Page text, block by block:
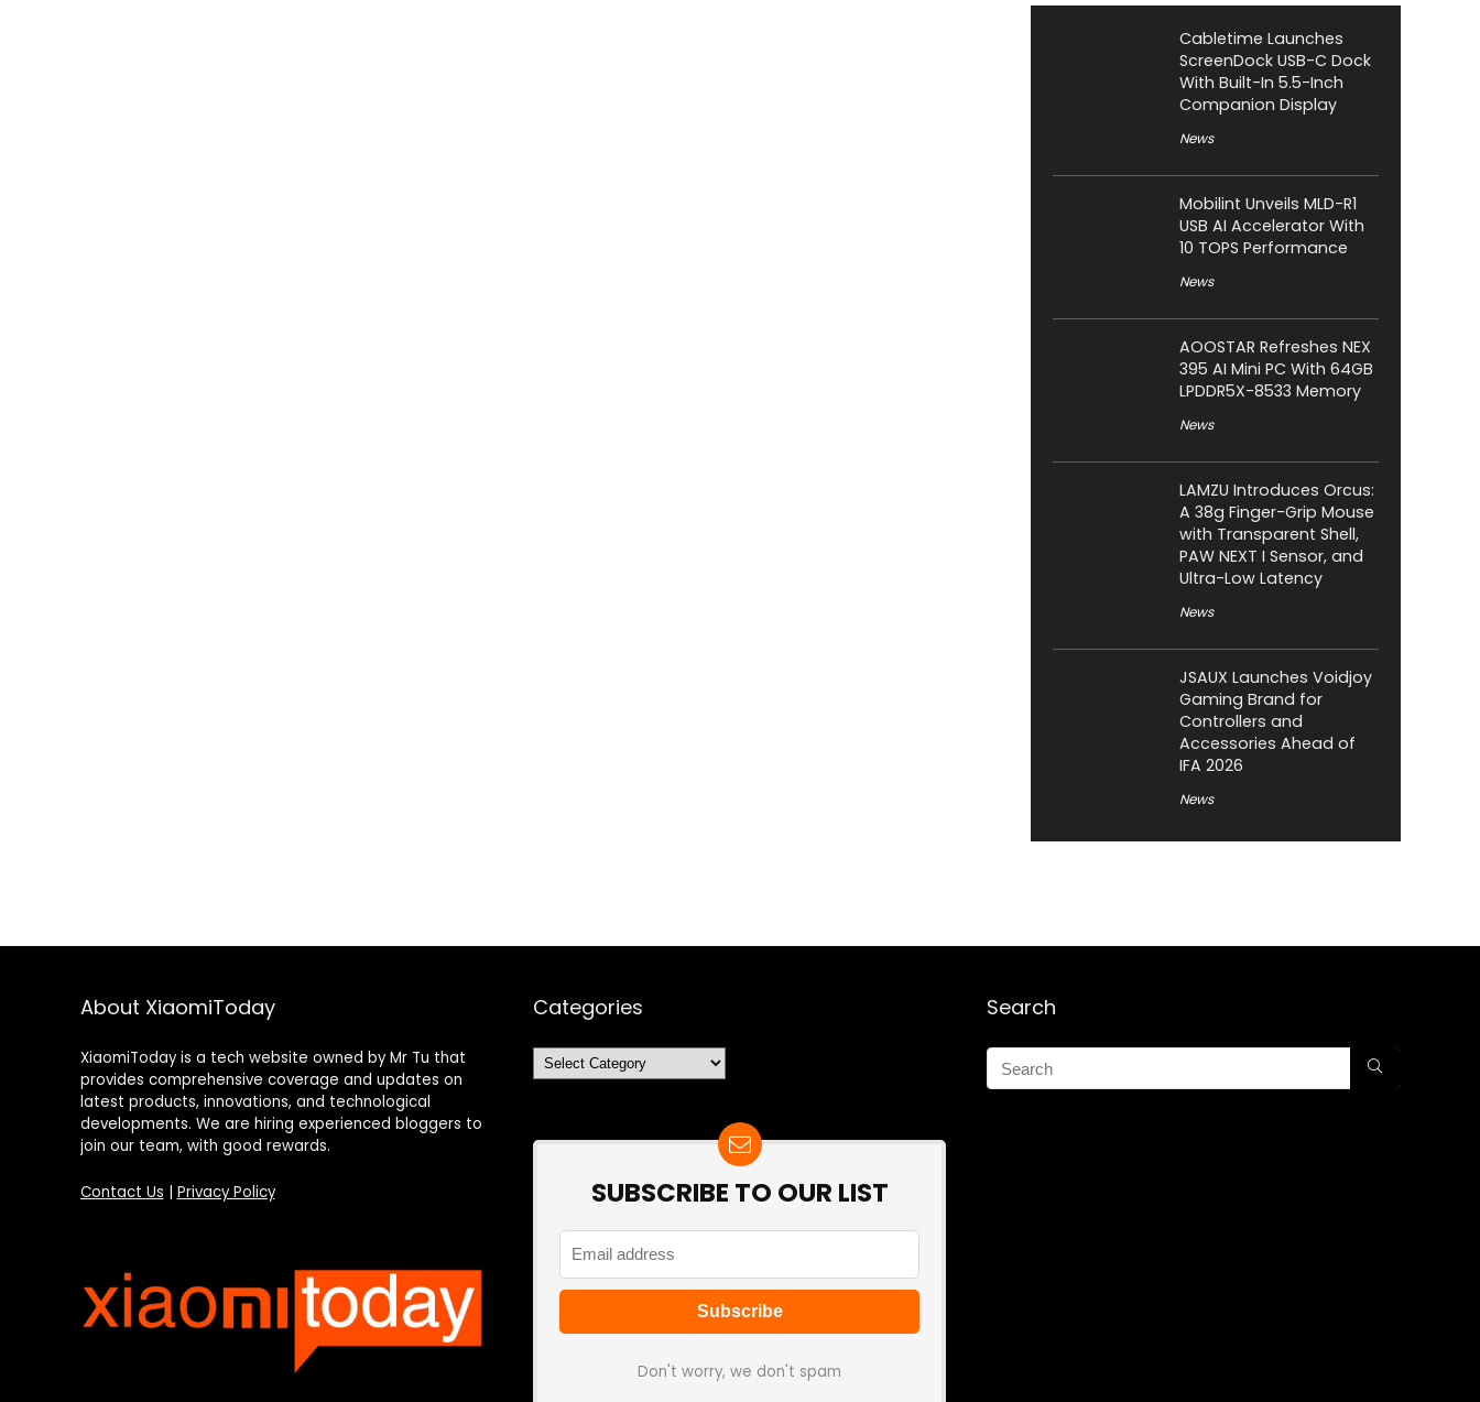
Cabletime Launches
ScreenDock USB-C Dock
With Built-In 5.5-Inch
Companion Display
News
Mobilint Unveils MLD-R1
USB AI Accelerator With
10 TOPS Performance
News
AOOSTAR Refreshes NEX
395 AI Mini PC With 64GB
LPDDR5X-8533 Memory
News
LAMZU Introduces Orcus:
A 38g Finger-Grip Mouse
with Transparent Shell,
PAW NEXT I Sensor, and
Ultra-Low Latency
News
JSAUX Launches Voidjoy
Gaming Brand for
Controllers and
Accessories Ahead of
IFA 2026
News
About XiaomiToday
XiaomiToday is a tech website owned by Mr Tu that
provides comprehensive coverage and updates on
latest products, innovations, and technological
developments. We are hiring experienced bloggers to
join our team, with good rewards.
Contact Us Privacy Policy
Categories
Categories
SUBSCRIBE TO OUR LIST
Don't worry, we don't spam
Search